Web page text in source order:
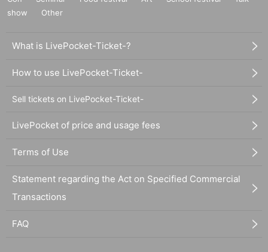
show
Other
What is LivePocket-Ticket-?
How to use LivePocket-Ticket-
Sell tickets on LivePocket-Ticket-
LivePocket of price and usage fees
Terms of Use
Statement regarding the Act on Specified Commercial
Transactions
FAQ